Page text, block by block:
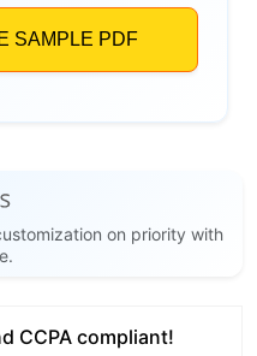
on priority with
CCPA compliant!